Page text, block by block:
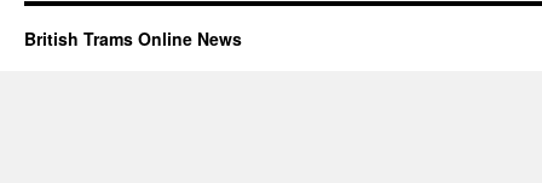
British Trams Online News